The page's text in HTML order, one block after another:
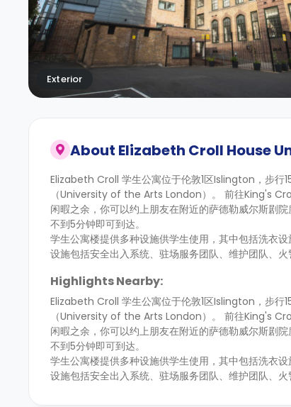
Exterior
About Elizabeth Croll House
Elizabeth Croll 学生公寓位于伦敦1区Islington，步
（University of the Arts London）。 前往King's
闲暇之余，你可以约上朋友在附近的萨德勒威尔斯剧
不到5分钟即可到达。
学生公寓楼提供多种设施供学生使用，其中包括洗衣
设施包括安全出入系统、驻场服务团队、维护团队、
Highlights Nearby:
Elizabeth Croll 学生公寓位于伦敦1区Islington，步
（University of the Arts London）。 前往King's
闲暇之余，你可以约上朋友在附近的萨德勒威尔斯剧
不到5分钟即可到达。
学生公寓楼提供多种设施供学生使用，其中包括洗衣
设施包括安全出入系统、驻场服务团队、维护团队、